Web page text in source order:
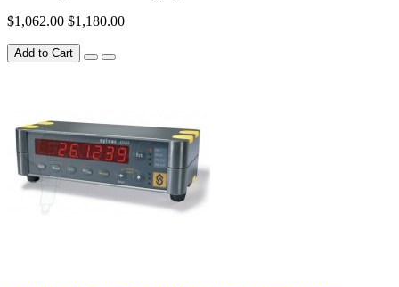
$1,062.00 $1,180.00
Add to Cart